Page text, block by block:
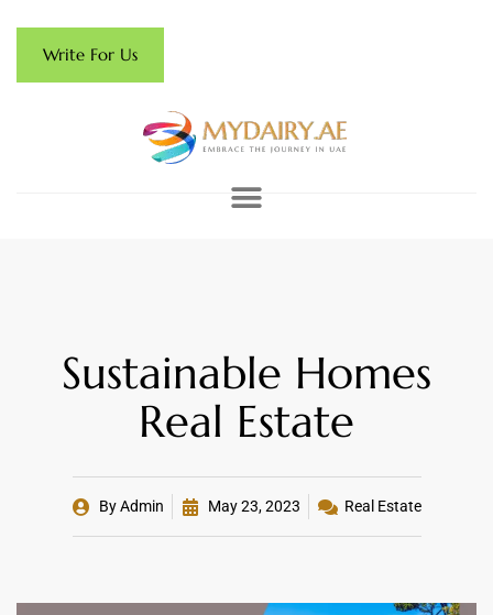
Write For Us
Sustainable Homes
Real Estate
ByAdmin May 23, 2023 Real Estate